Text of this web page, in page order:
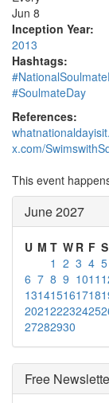
Jun 8
Inception Year:
2013
Hashtags:
#SoulmateDay
References:
x.com/
This event
June 2027
U M T W R F S
1 2 3 4 5
6 7 8 9 1011
131415161718
202122232425
27282930
Free